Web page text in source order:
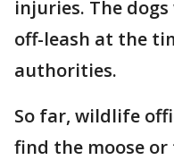
injuries. The
off-leash at the
authorities.
So far, wildlife
find the moose